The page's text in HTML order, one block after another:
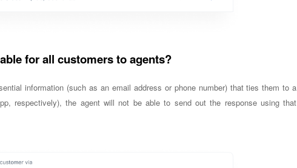
for all customers to agents?
information (such as an email address or phone number) that ties them to a
respectively), the agent will not be able to send out the response using that